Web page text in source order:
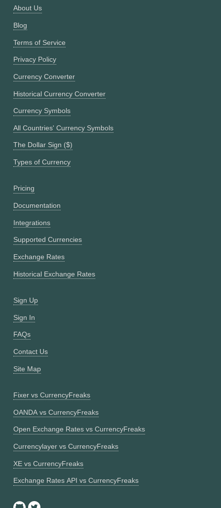
About Us
Blog
Terms of Service
Privacy Policy
Currency Converter
Historical Currency Converter
Currency Symbols
All Countries' Currency Symbols
The Dollar Sign ($)
Types of Currency
Pricing
Documentation
Integrations
Supported Currencies
Exchange Rates
Historical Exchange Rates
Sign Up
Sign In
FAQs
Contact Us
Site Map
Fixer vs CurrencyFreaks
OANDA vs CurrencyFreaks
Open Exchange Rates vs CurrencyFreaks
Currencylayer vs CurrencyFreaks
XE vs CurrencyFreaks
Exchange Rates API vs CurrencyFreaks